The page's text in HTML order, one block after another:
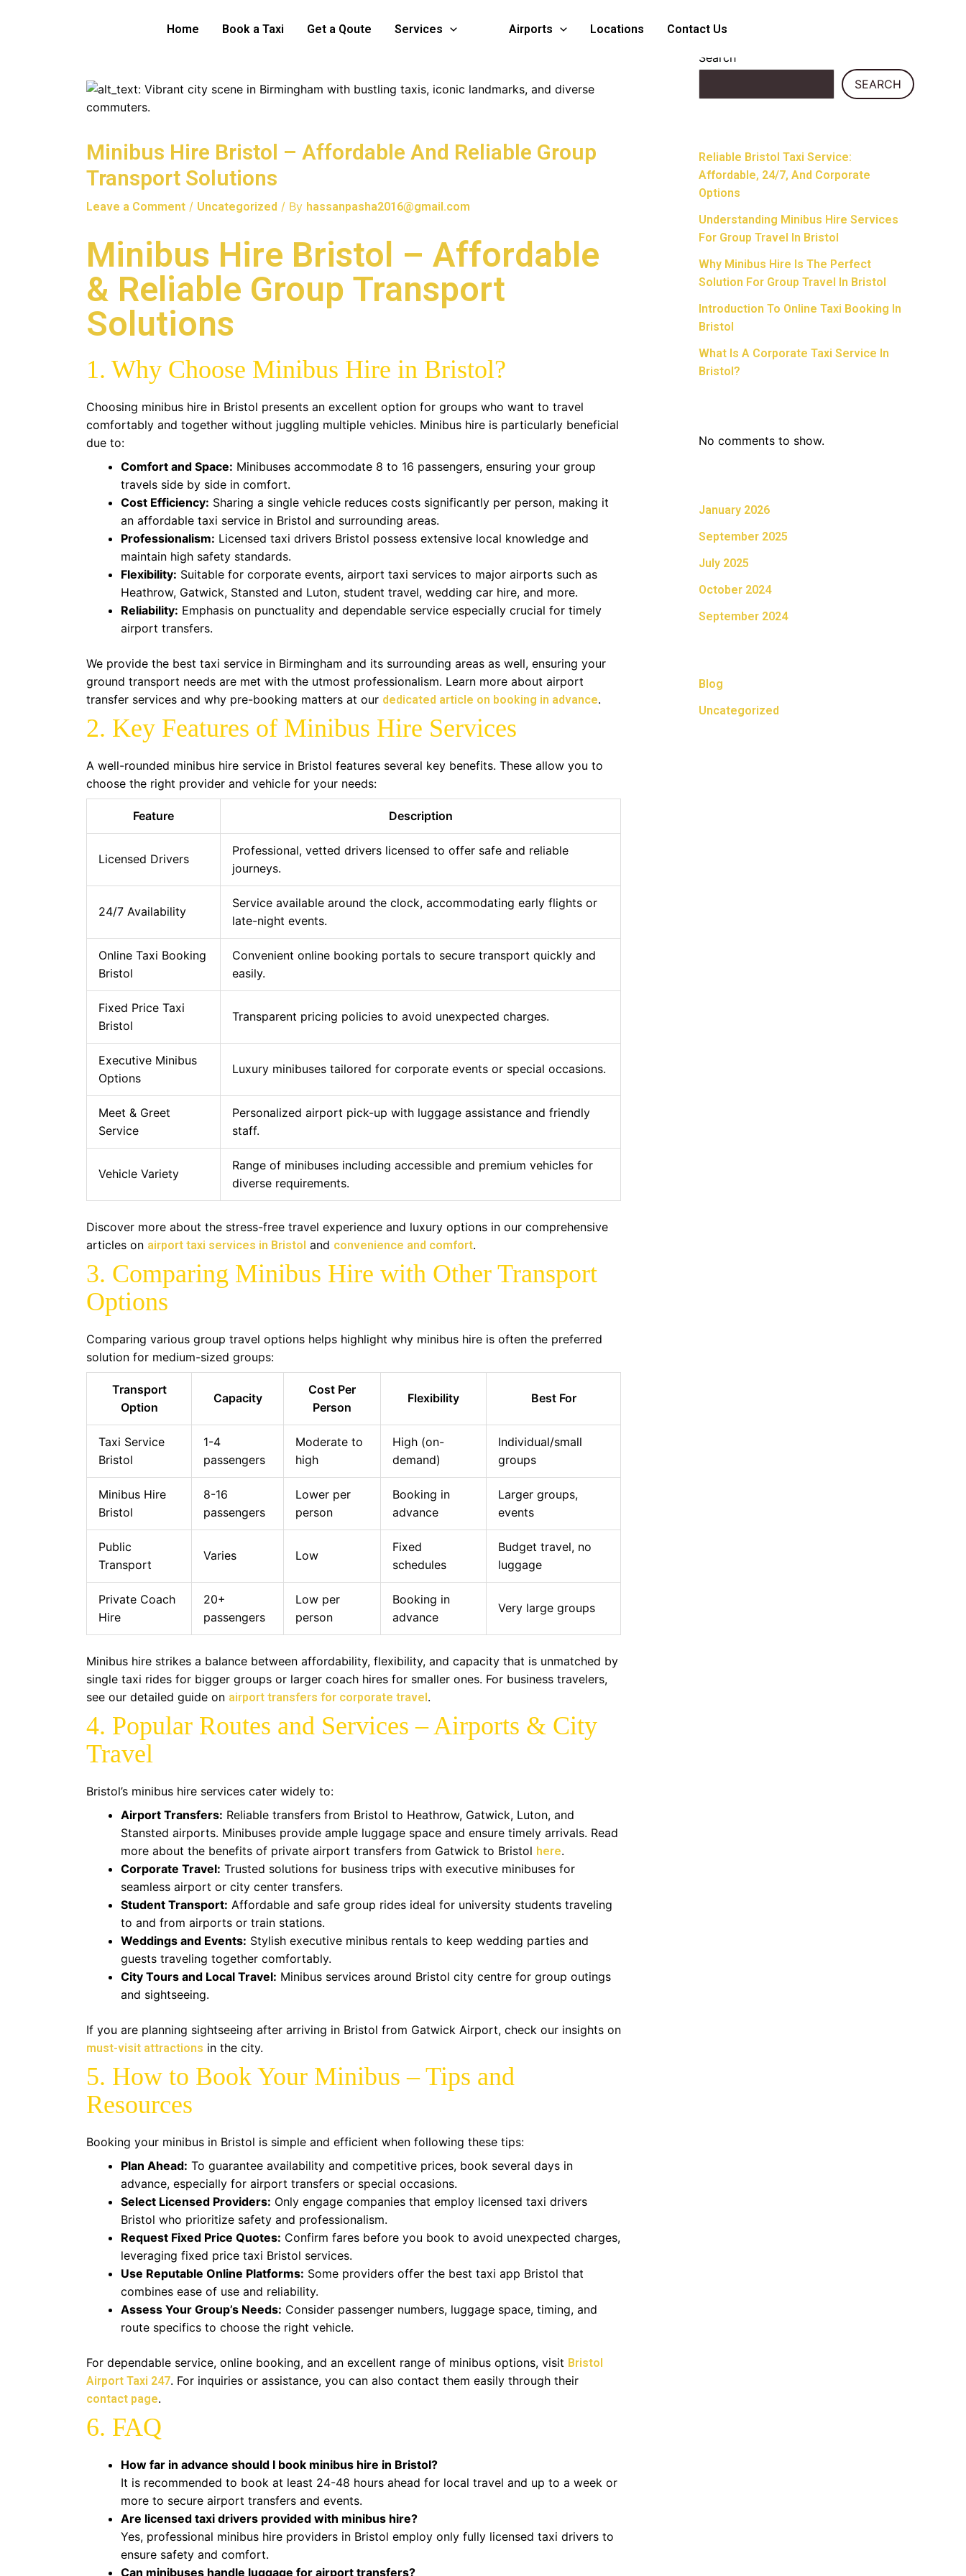
Home Book a Taxi Get a Qoute Services Airports Locations Contact Us
Minibus Hire Bristol – Affordable And Reliable Group
Transport Solutions
Leave a Comment / Uncategorized / By hassanpasha2016@gmail.com
Minibus Hire Bristol – Affordable
& Reliable Group Transport
Solutions
1. Why Choose Minibus Hire in Bristol?
Choosing minibus hire in Bristol presents an excellent option for groups who want to travel
comfortably and together without juggling multiple vehicles. Minibus hire is particularly beneficial
due to:
Comfort and Space: Minibuses accommodate 8 to 16 passengers, ensuring your group
travels side by side in comfort.
Cost Efficiency: Sharing a single vehicle reduces costs significantly per person, making it
an affordable taxi service in Bristol and surrounding areas.
Professionalism: Licensed taxi drivers Bristol possess extensive local knowledge and
maintain high safety standards.
Flexibility: Suitable for corporate events, airport taxi services to major airports such as
Heathrow, Gatwick, Stansted and Luton, student travel, wedding car hire, and more.
Reliability: Emphasis on punctuality and dependable service especially crucial for timely
airport transfers.
We provide the best taxi service in Birmingham and its surrounding areas as well, ensuring your
ground transport needs are met with the utmost professionalism. Learn more about airport
transfer services and why pre-booking matters at our dedicated article on booking in advance.
2. Key Features of Minibus Hire Services
A well-rounded minibus hire service in Bristol features several key benefits. These allow you to
choose the right provider and vehicle for your needs:
Feature Description
Licensed Drivers
Professional, vetted drivers licensed to offer safe and reliable
journeys.
24/7 Availability
Service available around the clock, accommodating early flights or
late-night events.
Online Taxi Booking
Bristol
Convenient online booking portals to secure transport quickly and
easily.
Fixed Price Taxi
Bristol
Transparent pricing policies to avoid unexpected charges.
Executive Minibus
Options
Luxury minibuses tailored for corporate events or special occasions.
Meet & Greet
Service
Personalized airport pick-up with luggage assistance and friendly
staff.
Vehicle Variety
Range of minibuses including accessible and premium vehicles for
diverse requirements.
Discover more about the stress-free travel experience and luxury options in our comprehensive
articles on airport taxi services in Bristol and convenience and comfort.
3. Comparing Minibus Hire with Other Transport
Options
Comparing various group travel options helps highlight why minibus hire is often the preferred
solution for medium-sized groups:
Transport
Option
Capacity
Cost Per
Person
Flexibility Best For
Taxi Service
Bristol
1-4
passengers
Moderate to
high
High (on-
demand)
Individual/small
groups
Minibus Hire
Bristol
8-16
passengers
Lower per
person
Booking in
advance
Larger groups,
events
Public
Transport
Varies Low
Fixed
schedules
Budget travel, no
luggage
Private Coach
Hire
20+
passengers
Low per
person
Booking in
advance
Very large groups
Minibus hire strikes a balance between affordability, flexibility, and capacity that is unmatched by
single taxi rides for bigger groups or larger coach hires for smaller ones. For business travelers,
see our detailed guide on airport transfers for corporate travel.
4. Popular Routes and Services – Airports & City
Travel
Bristol’s minibus hire services cater widely to:
Airport Transfers: Reliable transfers from Bristol to Heathrow, Gatwick, Luton, and
Stansted airports. Minibuses provide ample luggage space and ensure timely arrivals. Read
more about the benefits of private airport transfers from Gatwick to Bristol here.
Corporate Travel: Trusted solutions for business trips with executive minibuses for
seamless airport or city center transfers.
Student Transport: Affordable and safe group rides ideal for university students traveling
to and from airports or train stations.
Weddings and Events: Stylish executive minibus rentals to keep wedding parties and
guests traveling together comfortably.
City Tours and Local Travel: Minibus services around Bristol city centre for group outings
and sightseeing.
If you are planning sightseeing after arriving in Bristol from Gatwick Airport, check our insights on
must-visit attractions in the city.
5. How to Book Your Minibus – Tips and
Resources
Booking your minibus in Bristol is simple and efficient when following these tips:
Plan Ahead: To guarantee availability and competitive prices, book several days in
advance, especially for airport transfers or special occasions.
Select Licensed Providers: Only engage companies that employ licensed taxi drivers
Bristol who prioritize safety and professionalism.
Request Fixed Price Quotes: Confirm fares before you book to avoid unexpected charges,
leveraging fixed price taxi Bristol services.
Use Reputable Online Platforms: Some providers offer the best taxi app Bristol that
combines ease of use and reliability.
Assess Your Group’s Needs: Consider passenger numbers, luggage space, timing, and
route specifics to choose the right vehicle.
For dependable service, online booking, and an excellent range of minibus options, visit Bristol
Airport Taxi 247. For inquiries or assistance, you can also contact them easily through their
contact page.
6. FAQ
How far in advance should I book minibus hire in Bristol?
It is recommended to book at least 24-48 hours ahead for local travel and up to a week or
more to secure airport transfers and events.
Are licensed taxi drivers provided with minibus hire?
Yes, professional minibus hire providers in Bristol employ only fully licensed taxi drivers to
ensure safety and comfort.
Can minibuses handle luggage for airport transfers?
Search
SEARCH
Reliable Bristol Taxi Service:
Affordable, 24/7, And Corporate
Options
Understanding Minibus Hire Services
For Group Travel In Bristol
Why Minibus Hire Is The Perfect
Solution For Group Travel In Bristol
Introduction To Online Taxi Booking In
Bristol
What Is A Corporate Taxi Service In
Bristol?
No comments to show.
January 2026
September 2025
July 2025
October 2024
September 2024
Blog
Uncategorized